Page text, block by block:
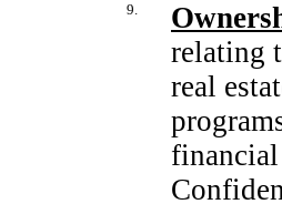
9.
relating
real